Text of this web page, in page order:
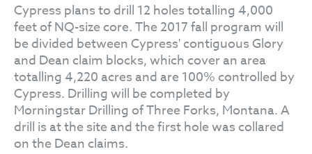
Cypress plans to drill 12 holes totalling 4,000
feet of NQ-size core. The 2017 fall program will
be divided between Cypress' contiguous Glory
and Dean claim blocks, which cover an area
totalling 4,220 acres and are 100% controlled by
Cypress. Drilling will be completed by
Morningstar Drilling of Three Forks, Montana. A
drill is at the site and the first hole was collared
on the Dean claims.